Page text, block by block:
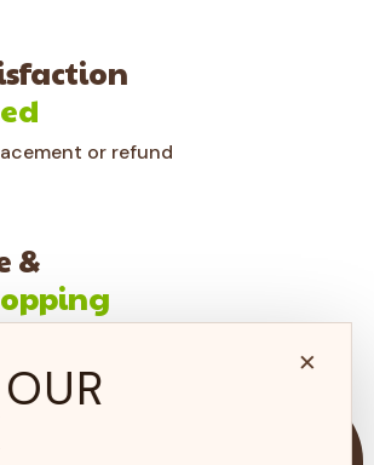
or refund
&
×